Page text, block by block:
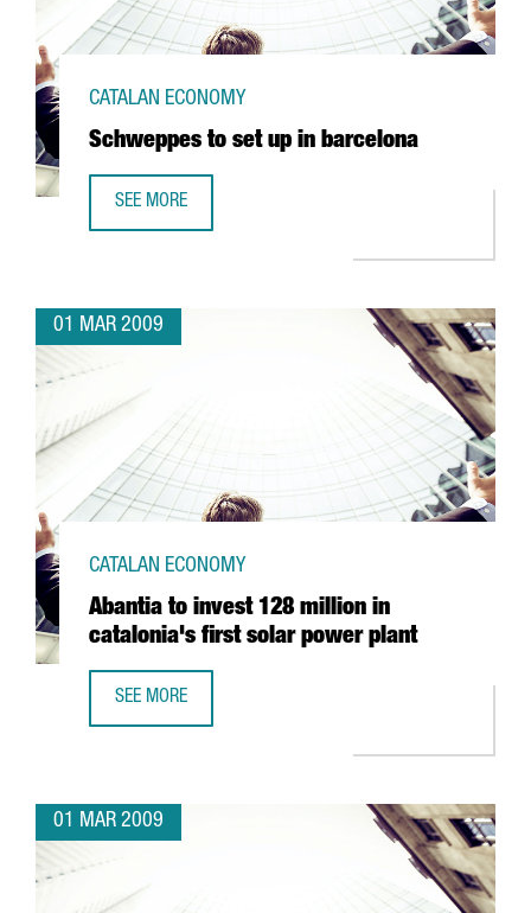
Schweppes to set up in barcelona
CATALAN ECONOMY
SEE MORE
01 MAR 2009
Abantia to invest 128 million in
catalonia's first solar power plant
CATALAN ECONOMY
SEE MORE
01 MAR 2009